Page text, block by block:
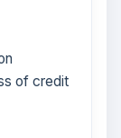
of credit